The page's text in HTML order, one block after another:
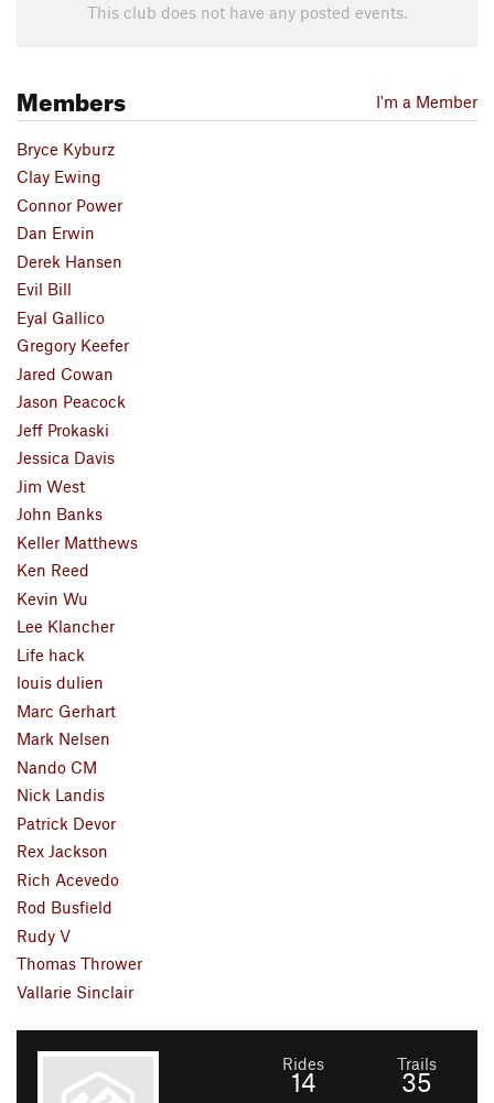
This club does not have any posted events.
Members I'm a Member
Bryce Kyburz
Clay Ewing
Connor Power
Dan Erwin
Derek Hansen
Evil Bill
Eyal Gallico
Gregory Keefer
Jared Cowan
Jason Peacock
Jeff Prokaski
Jessica Davis
Jim West
John Banks
Keller Matthews
Ken Reed
Kevin Wu
Lee Klancher
Life hack
louis dulien
Marc Gerhart
Mark Nelsen
Nando CM
Nick Landis
Patrick Devor
Rex Jackson
Rich Acevedo
Rod Busfield
Rudy V
Thomas Thrower
Vallarie Sinclair
Rides
14
Trails
35